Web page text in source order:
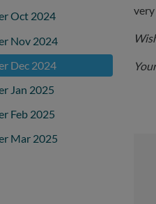
Oct 2024
Nov 2024
Dec 2024
Jan 2025
Feb 2025
Mar 2025